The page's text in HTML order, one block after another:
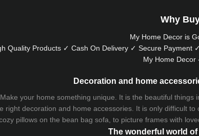
Why
My Home Decor is
Quality Products ✓ Cash On Delivery ✓ Secure Payment
My Home Decor
Decoration and home
your home something unique. It is the beautiful
right decoration and home accessories. It is only difficult
pillows on the bean bag sofa , to picture frames with
The wonderful world